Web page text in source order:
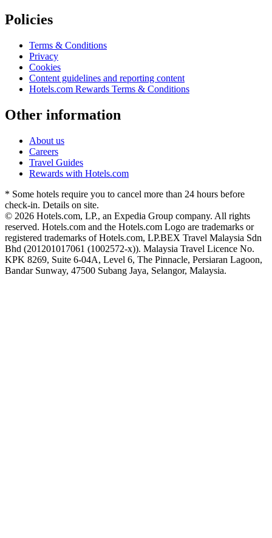
Policies
Terms & Conditions
Privacy
Cookies
Content guidelines and reporting content
Hotels.com Rewards Terms & Conditions
Other information
About us
Careers
Travel Guides
Rewards with Hotels.com
* Some hotels require you to cancel more than 24 hours before
check-in. Details on site.
© 2026 Hotels.com, LP., an Expedia Group company. All rights
reserved. Hotels.com and the Hotels.com Logo are trademarks or
registered trademarks of Hotels.com, LP.BEX Travel Malaysia Sdn
Bhd (201201017061 (1002572-x)). Malaysia Travel Licence No.
KPK 8269, Suite 6-04A, Level 6, The Pinnacle, Persiaran Lagoon,
Bandar Sunway, 47500 Subang Jaya, Selangor, Malaysia.